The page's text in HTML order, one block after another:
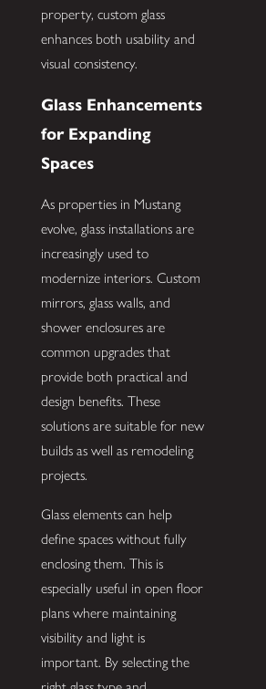
property, custom glass
enhances both usability and
visual consistency.
Glass Enhancements
for Expanding
Spaces
As properties in Mustang
evolve, glass installations are
increasingly used to
modernize interiors. Custom
mirrors, glass walls, and
shower enclosures are
common upgrades that
provide both practical and
design benefits. These
solutions are suitable for new
builds as well as remodeling
projects.
Glass elements can help
define spaces without fully
enclosing them. This is
especially useful in open floor
plans where maintaining
visibility and light is
important. By selecting the